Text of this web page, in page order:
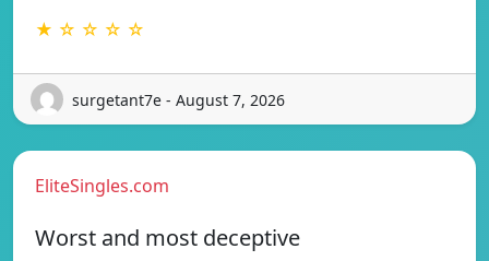
★ ☆ ☆ ☆ ☆
surgetant7e - August 7, 2026
EliteSingles.com
Worst and most deceptive